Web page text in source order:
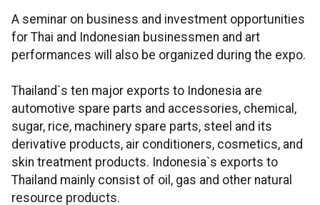
A seminar on business and investment opportunities
for Thai and Indonesian businessmen and art
performances will also be organized during the expo.
Thailand`s ten major exports to Indonesia are
automotive spare parts and accessories, chemical,
sugar, rice, machinery spare parts, steel and its
derivative products, air conditioners, cosmetics, and
skin treatment products. Indonesia`s exports to
Thailand mainly consist of oil, gas and other natural
resource products.